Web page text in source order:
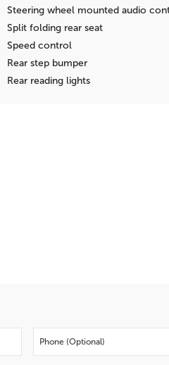
Steering wheel mounted audio
Split folding rear seat
Speed control
Rear step bumper
Rear reading lights
Fully automatic headlights
Front wheel independent suspension